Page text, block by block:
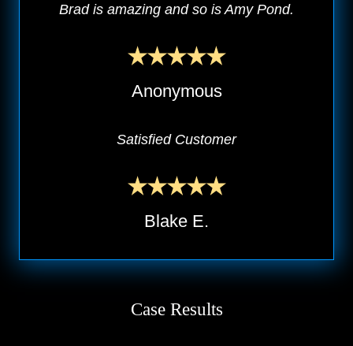
Brad is amazing and so is Amy Pond.
Anonymous
Satisfied Customer
Blake E.
Case Results